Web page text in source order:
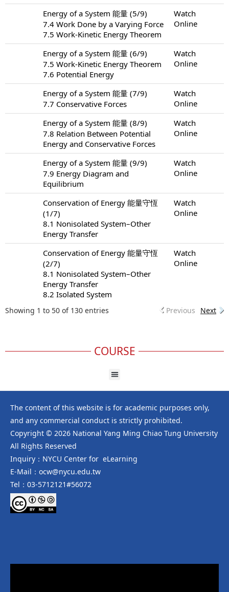
Energy of a System 能量 (5/9)
7.4 Work Done by a Varying Force
7.5 Work-Kinetic Energy Theorem
Watch
Online
Energy of a System 能量 (6/9)
7.5 Work-Kinetic Energy Theorem
7.6 Potential Energy
Watch
Online
Energy of a System 能量 (7/9)
7.7 Conservative Forces
Watch
Online
Energy of a System 能量 (8/9)
7.8 Relation Between Potential
Energy and Conservative Forces
Watch
Online
Energy of a System 能量 (9/9)
7.9 Energy Diagram and
Equilibrium
Watch
Online
Conservation of Energy 能量守恆
(1/7)
8.1 Nonisolated System–Other
Energy Transfer
Watch
Online
Conservation of Energy 能量守恆
(2/7)
8.1 Nonisolated System–Other
Energy Transfer
8.2 Isolated System
Watch
Online
Showing 1 to 50 of 130 entries Previous Next
COURSE
The content of this website is for academic purposes only,
and any commercial conduct is strictly prohibited.
Copyright © 2026 National Yang Ming Chiao Tung University
All Rights Reserved
Inquiry：NYCU Center for eLearning
E-Mail：ocw@nycu.edu.tw
Tel：03-5712121#56072